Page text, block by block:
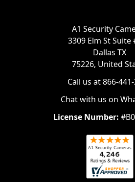
A1 Security
3309 Elm St Suite
Dallas TX
75226, United
Call us at 866-
Chat with us on
License Number: